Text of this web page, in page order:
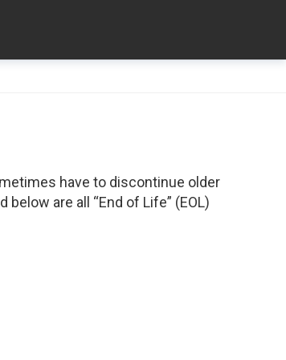
have to discontinue older
are all “End of Life” (EOL)